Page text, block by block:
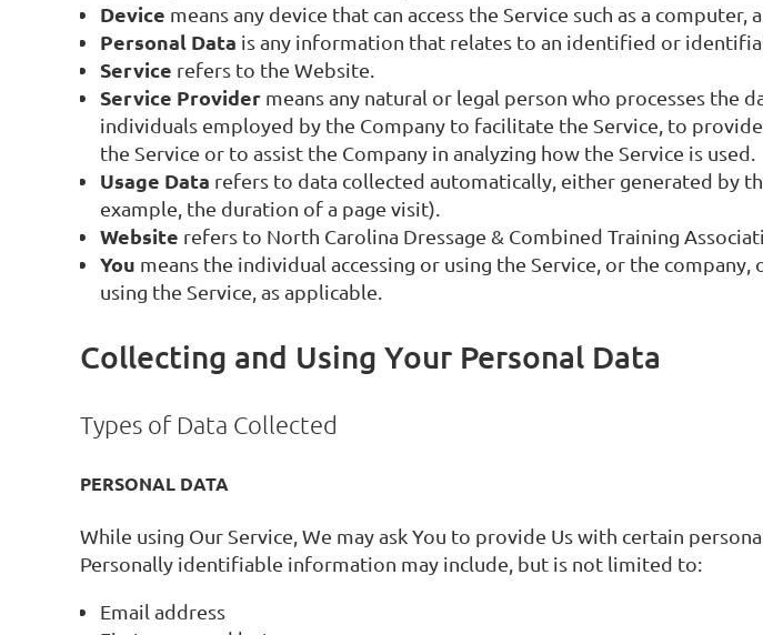
Device means any device that can access the Service such as a
Personal Data is any information that relates to an identified or
Service refers to the Website.
Service Provider means any natural or legal person who processes
individuals employed by the Company to facilitate the Service, to
the Service or to assist the Company in analyzing how the Service is used.
Usage Data refers to data collected automatically, either generated by
example, the duration of a page visit).
Website refers to North Carolina Dressage & Combined Training
You means the individual accessing or using the Service, or the
using the Service, as applicable.
Collecting and Using Your Personal Data
Types of Data Collected
PERSONAL DATA
While using Our Service, We may ask You to provide Us with certain
Personally identifiable information may include, but is not limited to:
Email address